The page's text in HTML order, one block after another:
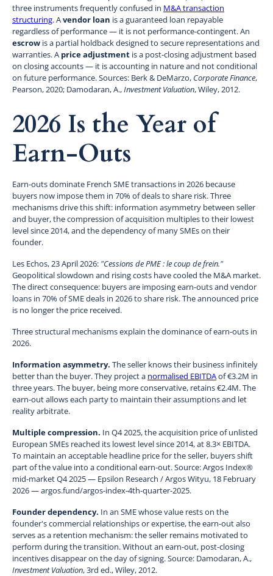
three instruments frequently confused in M&A transaction
structuring. Avendor loan is a guaranteed loan repayable
regardless of performance — it is not performance-contingent. An
escrow is a partial holdback designed to secure representations and
warranties. A price adjustment is a post-closing adjustment based
on closing accounts — it is accounting in nature and not conditional
on future performance. Sources: Berk & DeMarzo, Corporate Finance,
Pearson, 2020; Damodaran, A.,Investment Valuation, Wiley, 2012.
2026 Is the Year of
Earn-Outs
Earn-outs dominate French SME transactions in 2026 because
buyers now impose them in 70% of deals to share risk. Three
mechanisms drive this shift: information asymmetry between seller
and buyer, the compression of acquisition multiples to their lowest
level since 2014, and the dependency of many SMEs on their
founder.
Les Echos, 23 April 2026: "Cessions de PME : le coup de frein."
Geopolitical slowdown and rising costs have cooled the M&A market.
The direct consequence: buyers are imposing earn-outs and vendor
loans in 70% of SME deals in 2026 to share risk. The announced price
is no longer the price received.
Three structural mechanisms explain the dominance of earn-outs in
2026.
Information asymmetry. The seller knows their business infinitely
better than the buyer. They project a normalised EBITDAof €3.2M in
three years. The buyer, being more conservative, retains €2.4M. The
earn-out allows each party to maintain their assumptions and let
reality arbitrate.
Multiple compression. In Q4 2025, the acquisition price of unlisted
European SMEs reached its lowest level since 2014, at 8.3× EBITDA.
To maintain an acceptable headline price for the seller, buyers shift
part of the value into a conditional earn-out. Source: Argos Index®
mid-market Q4 2025 — Epsilon Research / Argos Wityu, 18 February
2026 — argos.fund/argos-index-4th-quarter-2025.
Founder dependency. In an SME whose value rests on the
founder's commercial relationships or expertise, the earn-out also
serves as a retention mechanism: the seller remains motivated to
perform during the transition. Without an earn-out, post-closing
incentives disappear on the day of signing. Source: Damodaran, A.,
Investment Valuation, 3rd ed., Wiley, 2012.